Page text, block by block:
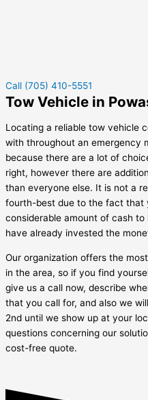
Call (705) 410-5551
Tow Vehicle in
Locating a reliable tow vehicle
with throughout an emergency
because there are a lot of
right, however there are
than everyone else. It is not a
fourth-best due to the fact that
considerable amount of cash
have already invested the
Our organization offers the
in the area, so if you find
give us a call now, describe
that you call for, and also we
2nd until we show up at your
questions concerning our
cost-free quote.